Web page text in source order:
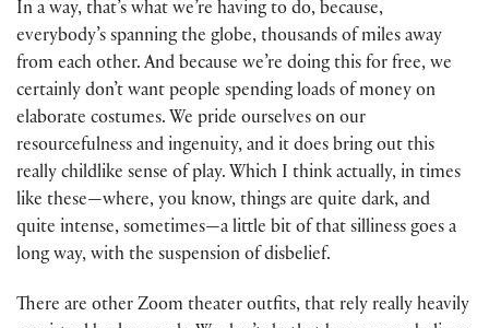
In a way, that’s what we’re having to do, because,
everybody’s spanning the globe, thousands of miles away
from each other. And because we’re doing this for free, we
certainly don’t want people spending loads of money on
elaborate costumes. We pride ourselves on our
resourcefulness and ingenuity, and it does bring out this
really childlike sense of play. Which I think actually, in times
like these—where, you know, things are quite dark, and
quite intense, sometimes—a little bit of that silliness goes a
long way, with the suspension of disbelief.
There are other Zoom theater outfits, that rely really heavily